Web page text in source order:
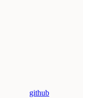
github